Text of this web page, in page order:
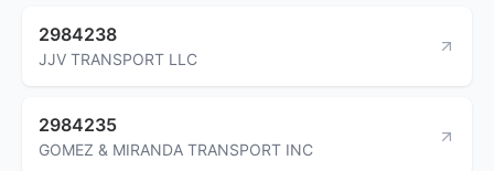
2984238
JJV TRANSPORT LLC
2984235
GOMEZ & MIRANDA TRANSPORT INC